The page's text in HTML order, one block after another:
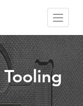
Tooling